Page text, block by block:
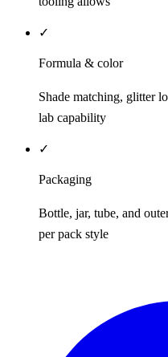
✓
Formula & color
Shade matching, glitter
lab capability
✓
Packaging
Bottle, jar, tube, and
per pack style